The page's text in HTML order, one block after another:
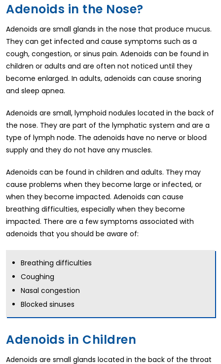
Adenoids in the Nose?
Adenoids are small glands in the nose that produce mucus.
They can get infected and cause symptoms such as a
cough, congestion, or sinus pain. Adenoids can be found in
children or adults and are often not noticed until they
become enlarged. In adults, adenoids can cause snoring
and sleep apnea.
Adenoids are small, lymphoid nodules located in the back of
the nose. They are part of the lymphatic system and are a
type of lymph node. The adenoids have no nerve or blood
supply and they do not have any muscles.
Adenoids can be found in children and adults. They may
cause problems when they become large or infected, or
when they become impacted. Adenoids can cause
breathing difficulties, especially when they become
impacted. There are a few symptoms associated with
adenoids that you should be aware of:
Breathing difficulties
Coughing
Nasal congestion
Blocked sinuses
Adenoids in Children
Adenoids are small glands located in the back of the throat